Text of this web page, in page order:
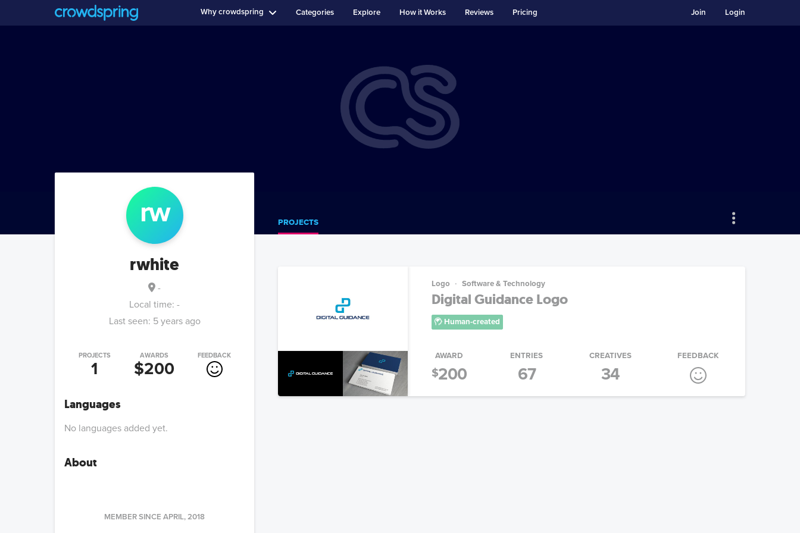
Why crowdspring Categories Explore How it Works Reviews Pricing Login
Join
rw
rwhite
-
Local time: -
Last seen: 5 years ago
PROJECTS
1
AWARDS
$200
FEEDBACK
Languages
No languages added yet.
About
MEMBER SINCE APRIL, 2018
PROJECTS
Logo Software & Technology
Digital Guidance Logo
Human-created
AWARD
$200
ENTRIES
67
CREATIVES
34
FEEDBACK